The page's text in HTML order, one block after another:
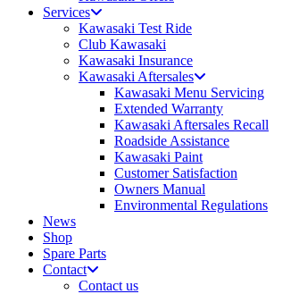
Services
Kawasaki Test Ride
Club Kawasaki
Kawasaki Insurance
Kawasaki Aftersales
Kawasaki Menu Servicing
Extended Warranty
Kawasaki Aftersales Recall
Roadside Assistance
Kawasaki Paint
Customer Satisfaction
Owners Manual
Environmental Regulations
News
Shop
Spare Parts
Contact
Contact us